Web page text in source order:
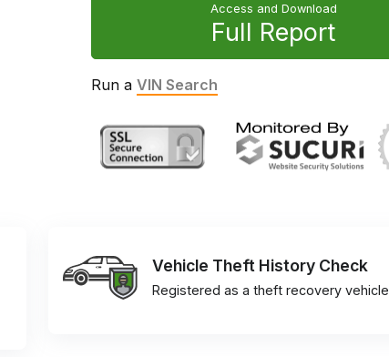
Access and Download
Full Report
Run a VIN Search
Vehicle Theft History Check
Registered as a theft recovery vehicle